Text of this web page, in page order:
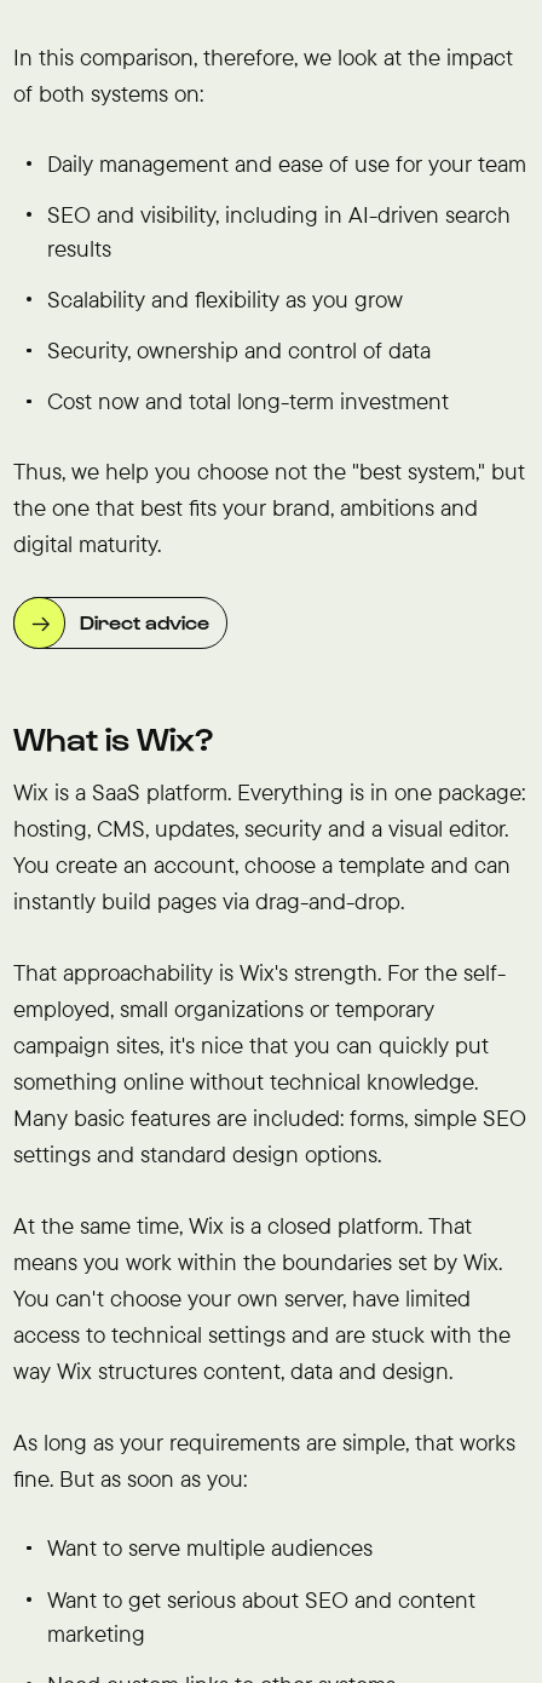
In this comparison, therefore, we look at the impact
of both systems on:
Daily management and ease of use for your team
SEO and visibility, including in AI-driven search
results
Scalability and flexibility as you grow
Security, ownership and control of data
Cost now and total long-term investment
Thus, we help you choose not the "best system," but
the one that best fits your brand, ambitions and
digital maturity.
Direct advice
What is Wix?
Wix is a SaaS platform. Everything is in one package:
hosting, CMS, updates, security and a visual editor.
You create an account, choose a template and can
instantly build pages via drag-and-drop.
That approachability is Wix's strength. For the self-
employed, small organizations or temporary
campaign sites, it's nice that you can quickly put
something online without technical knowledge.
Many basic features are included: forms, simple SEO
settings and standard design options.
At the same time, Wix is a closed platform. That
means you work within the boundaries set by Wix.
You can't choose your own server, have limited
access to technical settings and are stuck with the
way Wix structures content, data and design.
As long as your requirements are simple, that works
fine. But as soon as you:
Want to serve multiple audiences
Want to get serious about SEO and content
marketing